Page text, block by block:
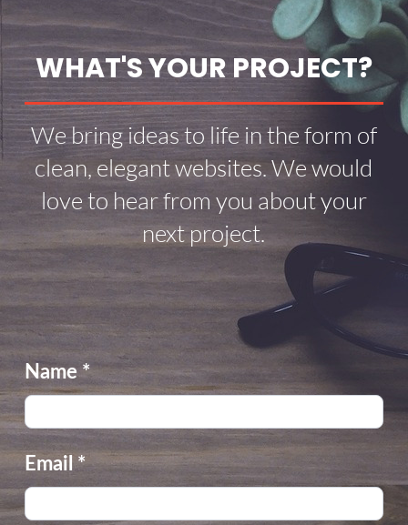
WHAT'S YOUR PROJECT?
We bring ideas to life in the form of
clean, elegant websites. We would
love to hear from you about your
next project.
Name*
Email*